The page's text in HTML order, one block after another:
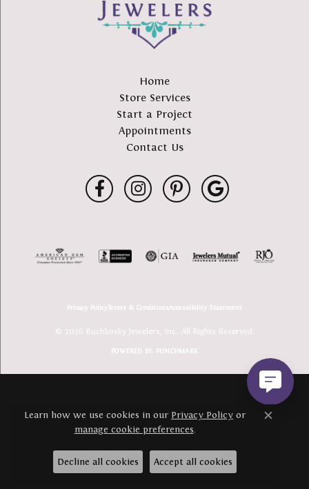
Home
Store Services
Start a Project
Appointments
Contact Us
Privacy PolicyTerms & ConditionsAccessibility Statement
© 2026 Buchkosky Jewelers, Inc.. All Rights Reserved.
POWERED BY: PUNCHMARK
Learn how we use cookies in our Privacy Policy or
manage cookie preferences.
Close
Decline all cookies Accept all cookies